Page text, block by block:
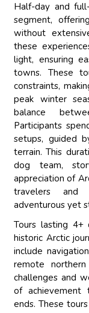
Half-day and
segment,
without
these
light, ensuring
towns. These
constraints,
peak winter
balance
Participants
setups, guided
terrain. This
dog team,
appreciation of
travelers and
adventurous yet
Tours lasting
historic Arctic
include
remote
challenges and
of achievement
ends. These